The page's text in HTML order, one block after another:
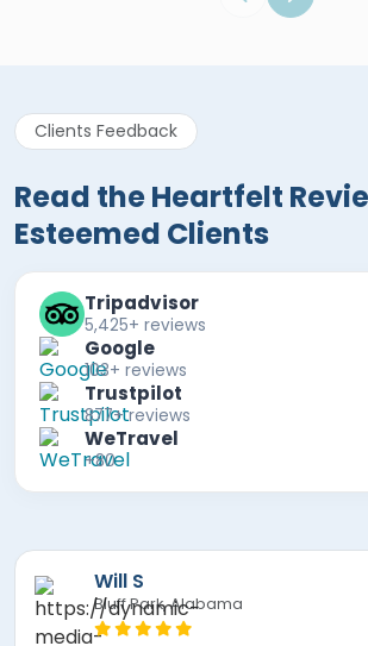
Clients Feedback
Read the Heartfelt
Esteemed Clients
Tripadvisor
5,425+ reviews
Google
103+ reviews
Trustpilot
877+ reviews
WeTravel
+80
Mira F